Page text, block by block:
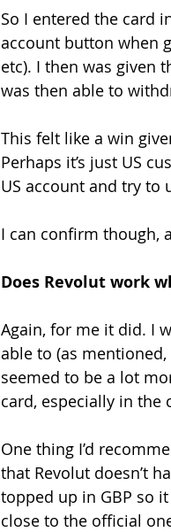
So I entered the card
account button when
etc). I then was given
was then able to
This felt like a win
Perhaps it’s just US
US account and try to
I can confirm though,
Does Revolut work
Again, for me it did. I
able to (as
seemed to be a lot
card, especially in the
One thing I’d
that Revolut doesn’t
topped up in GBP so
close to the official